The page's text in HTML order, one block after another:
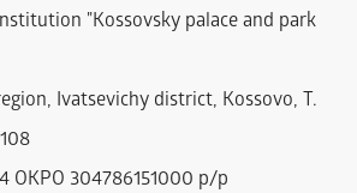
"Kossovsky palace and park
Ivatsevichy district, Kossovo, T.
OKPO 304786151000 р/р